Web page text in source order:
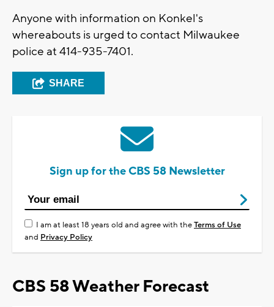
Anyone with information on Konkel's
whereabouts is urged to contact Milwaukee
police at 414-935-7401.
SHARE
Sign up for the CBS 58 Newsletter
I am at least 18 years old and agree with theTerms of Use
and Privacy Policy
CBS 58 Weather Forecast